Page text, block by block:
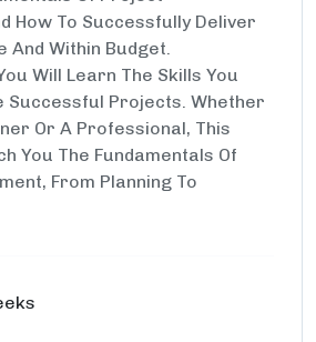
How To Successfully Deliver
And Within Budget.
Will Learn The Skills You
Successful Projects. Whether
Or A Professional, This
You The Fundamentals Of
From Planning To